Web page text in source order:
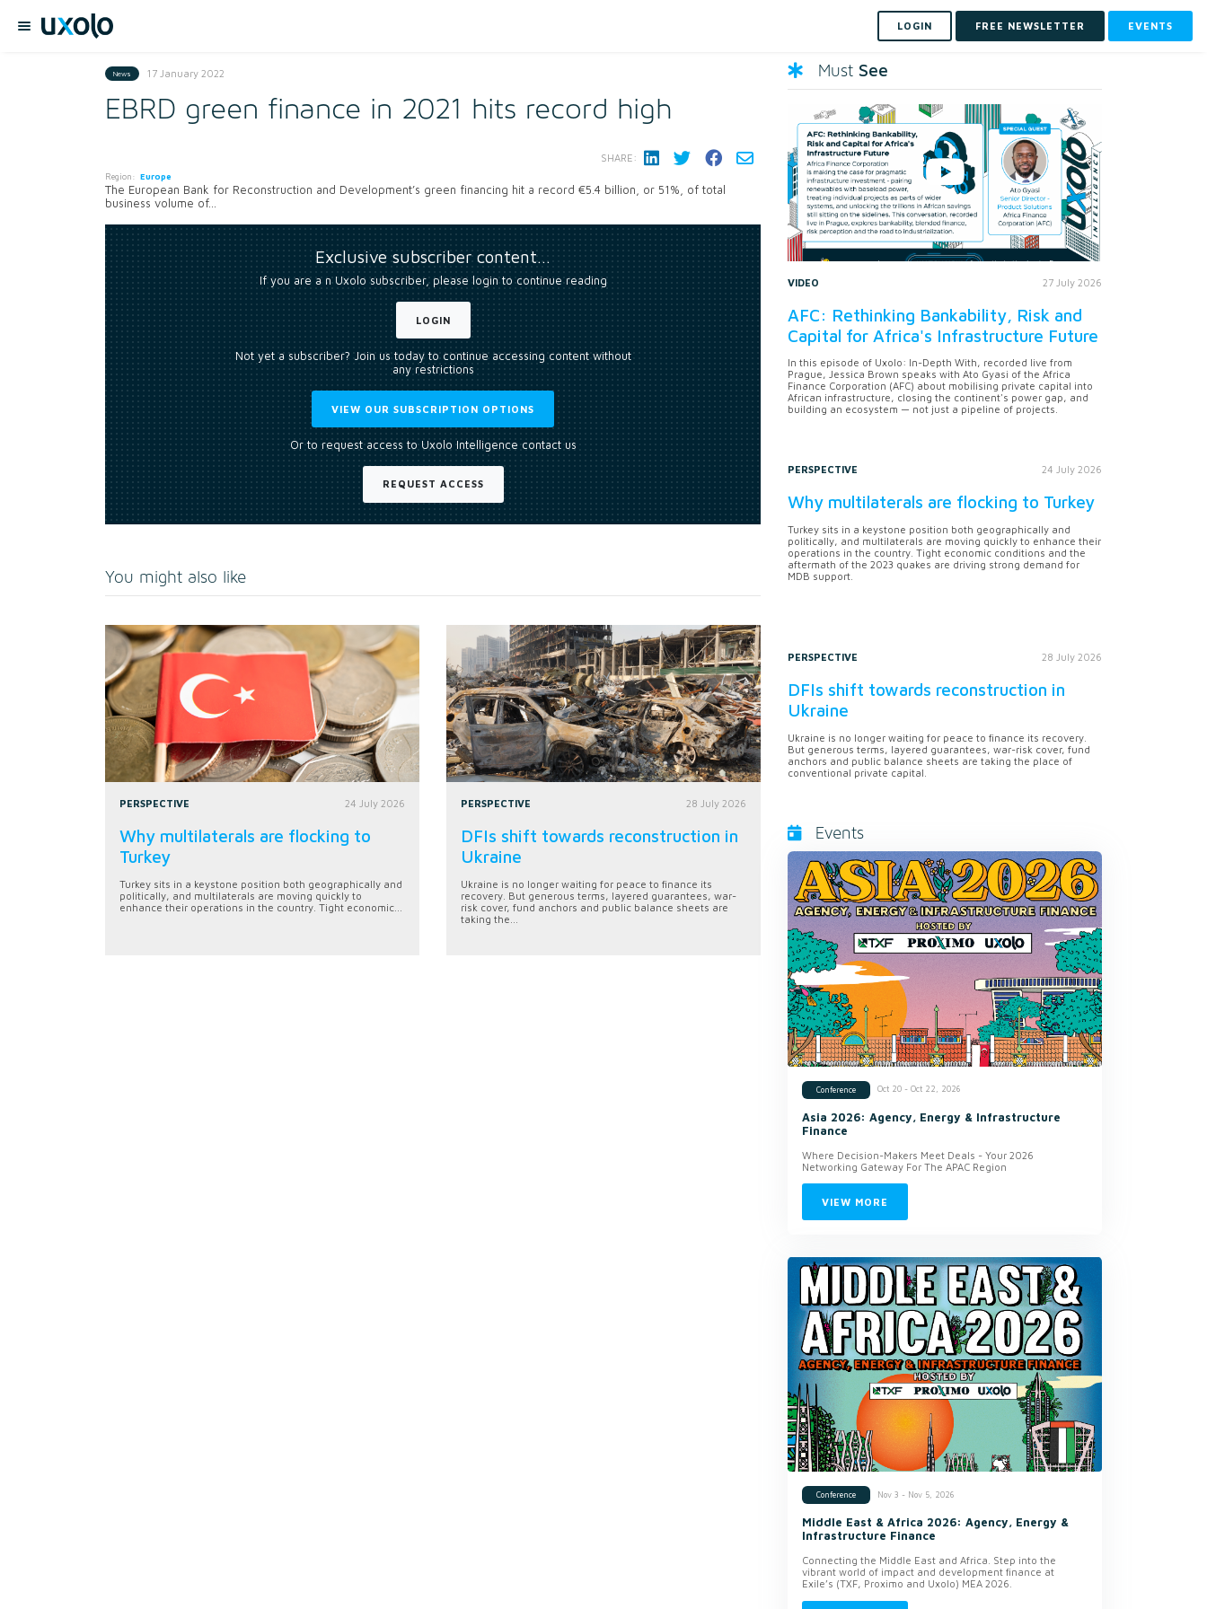
LOGIN FREE NEWSLETTER EVENTS
News 17 January 2022
EBRD green finance in 2021 hits record high
Region: Europe
SHARE:
The European Bank for Reconstruction and Development’s green financing hit a record €5.4 billion, or 51%, of total
business volume of...
Exclusive subscriber content…
If you are a n Uxolo subscriber, please login to continue reading
LOGIN
Not yet a subscriber? Join us today to continue accessing content without
any restrictions
VIEW OUR SUBSCRIPTION OPTIONS
Or to request access to Uxolo Intelligence contact us
REQUEST ACCESS
You might also like
PERSPECTIVE 24 July 2026
Why multilaterals are flocking to
Turkey
Turkey sits in a keystone position both geographically and
politically, and multilaterals are moving quickly to
enhance their operations in the country. Tight economic...
PERSPECTIVE 28 July 2026
DFIs shift towards reconstruction in
Ukraine
Ukraine is no longer waiting for peace to finance its
recovery. But generous terms, layered guarantees, war-
risk cover, fund anchors and public balance sheets are
taking the...
Must See
VIDEO 27 July 2026
AFC: Rethinking Bankability, Risk and
Capital for Africa's Infrastructure Future
In this episode of Uxolo: In-Depth With, recorded live from
Prague, Jessica Brown speaks with Ato Gyasi of the Africa
Finance Corporation (AFC) about mobilising private capital into
African infrastructure, closing the continent's power gap, and
building an ecosystem — not just a pipeline of projects.
PERSPECTIVE 24 July 2026
Why multilaterals are flocking to Turkey
Turkey sits in a keystone position both geographically and
politically, and multilaterals are moving quickly to enhance their
operations in the country. Tight economic conditions and the
aftermath of the 2023 quakes are driving strong demand for
MDB support.
PERSPECTIVE 28 July 2026
DFIs shift towards reconstruction in
Ukraine
Ukraine is no longer waiting for peace to finance its recovery.
But generous terms, layered guarantees, war-risk cover, fund
anchors and public balance sheets are taking the place of
conventional private capital.
Events
Conference Oct 20 - Oct 22, 2026
Asia 2026: Agency, Energy & Infrastructure
Finance
Where Decision-Makers Meet Deals - Your 2026
Networking Gateway For The APAC Region
VIEW MORE
Conference Nov 3 - Nov 5, 2026
Middle East & Africa 2026: Agency, Energy &
Infrastructure Finance
Connecting the Middle East and Africa. Step into the
vibrant world of impact and development finance at
Exile’s (TXF, Proximo and Uxolo) MEA 2026.